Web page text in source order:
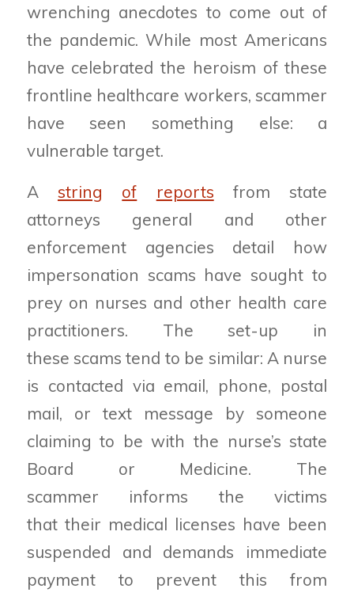
wrenching anecdotes to come out of
the pandemic. While most Americans
have celebrated the heroism of these
frontline healthcare workers, scammer
have seen something else: a
vulnerable target.
A string of reports from state
attorneys general and other
enforcement agencies detail how
impersonation scams have sought to
prey on nurses and other health care
practitioners. The set-up in
these scams tend to be similar: A nurse
is contacted via email, phone, postal
mail, or text message by someone
claiming to be with the nurse’s state
Board or Medicine. The
scammer informs the victims
that their medical licenses have been
suspended and demands immediate
payment to prevent this from